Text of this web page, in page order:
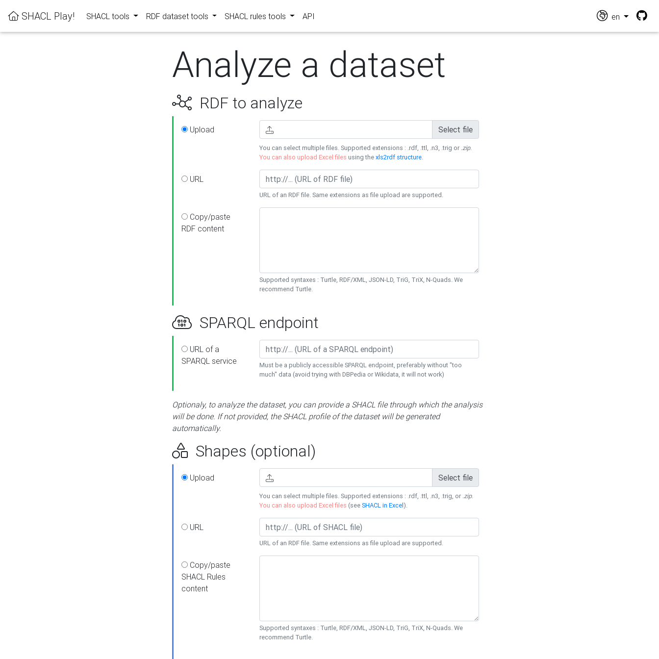
SHACL Play! SHACL tools RDF dataset tools SHACL rules tools API en
Analyze a dataset
RDF to analyze
Upload Select file
You can select multiple files. Supported extensions : .rdf, .ttl, .n3, .trig or .zip.
You can also upload Excel files using thexls2rdf structure.
URL
URL of an RDF file. Same extensions as file upload are supported.
Copy/paste
RDF content
Supported syntaxes : Turtle, RDF/XML, JSON-LD, TriG, TriX, N-Quads. We
recommend Turtle.
SPARQL endpoint
URL of a
SPARQL service
Must be a publicly accessible SPARQL endpoint, preferably without "too
much" data (avoid trying with DBPedia or Wikidata, it will not work)
Optionaly, to analyze the dataset, you can provide a SHACL file through which the analysis
will be done. If not provided, the SHACL profile of the dataset will be generated
automatically.
Shapes (optional)
Upload Select file
You can select multiple files. Supported extensions : .rdf, .ttl, .n3, .trig, or .zip.
You can also upload Excel files (seeSHACL in Excel).
URL
URL of an RDF file. Same extensions as file upload are supported.
Copy/paste
SHACL Rules
content
Supported syntaxes : Turtle, RDF/XML, JSON-LD, TriG, TriX, N-Quads. We
recommend Turtle.